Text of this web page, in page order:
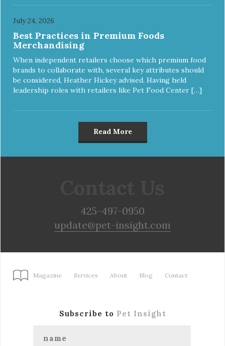
July 24, 2026
Best Practices in Premium Foods
Merchandising
When independent retailers choose which premium food
brands to collaborate with, several key attributes should
be considered, Heather Hickey advised. Having held
leadership roles with retailers like Pet Food Center […]
Read More
425-497-0950
update@pet-insight.com
Magazine Services About Blog Contact
Subscribe to Pet Insight